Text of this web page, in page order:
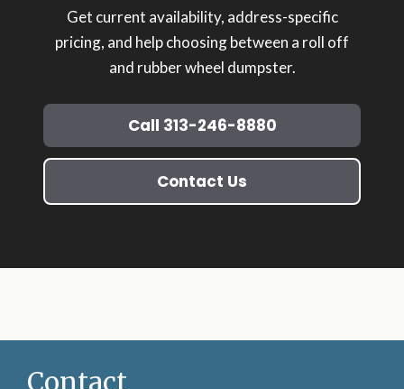
Get current availability, address-specific
pricing, and help choosing between a roll off
and rubber wheel dumpster.
Call 313-246-8880
Contact Us
Contact